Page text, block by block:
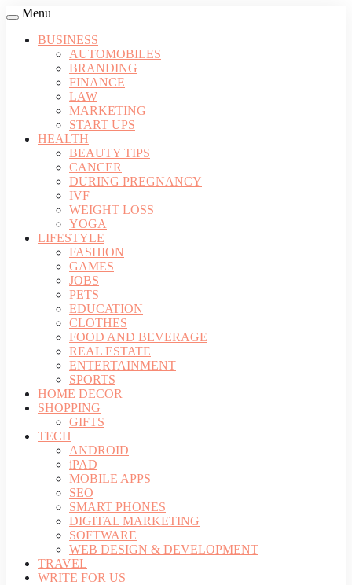
Menu
BUSINESS
AUTOMOBILES
BRANDING
FINANCE
LAW
MARKETING
START UPS
HEALTH
BEAUTY TIPS
CANCER
DURING PREGNANCY
IVF
WEIGHT LOSS
YOGA
LIFESTYLE
FASHION
GAMES
JOBS
PETS
EDUCATION
CLOTHES
FOOD AND BEVERAGE
REAL ESTATE
ENTERTAINMENT
SPORTS
HOME DECOR
SHOPPING
GIFTS
TECH
ANDROID
iPAD
MOBILE APPS
SEO
SMART PHONES
DIGITAL MARKETING
SOFTWARE
WEB DESIGN & DEVELOPMENT
TRAVEL
WRITE FOR US